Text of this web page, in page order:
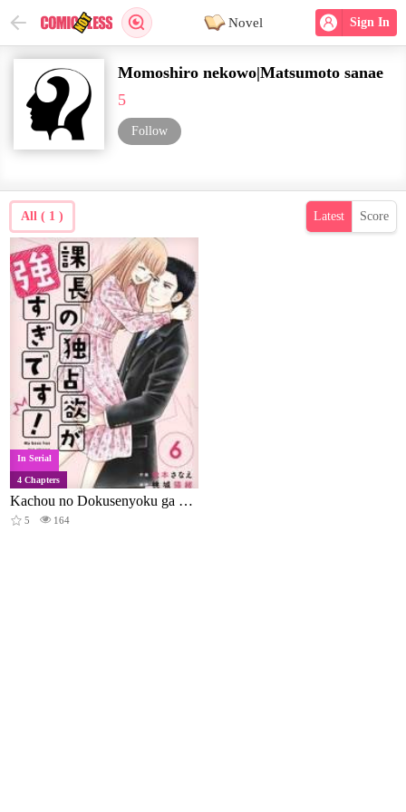
Sign In
Novel
Momoshiro nekowo|Matsumoto sanae
5
Follow
All ( 1 ) Latest Score
In Serial
4 Chapters
Kachou no Dokusenyoku ga Tsuyosugi Desu!
5 164